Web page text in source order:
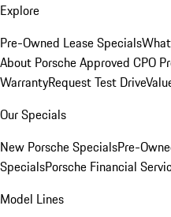
Explore
Pre-Owned Lease Specials
About Porsche Approved CPO
WarrantyRequest Test Drive
Our Specials
New Porsche SpecialsPre-
SpecialsPorsche Financial
Model Lines